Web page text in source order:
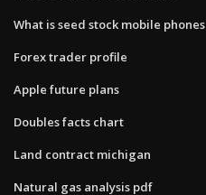
What is seed stock mobile phones
Forex trader profile
Apple future plans
Doubles facts chart
Land contract michigan
Natural gas analysis pdf